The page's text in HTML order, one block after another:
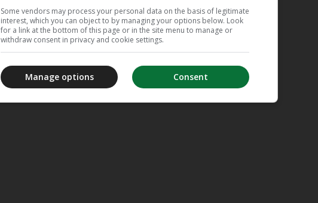
Some vendors may process your personal data on the basis of legitimate
interest, which you can object to by managing your options below. Look
for a link at the bottom of this page or in the site menu to manage or
withdraw consent in privacy and cookie settings.
Consent
Manage options